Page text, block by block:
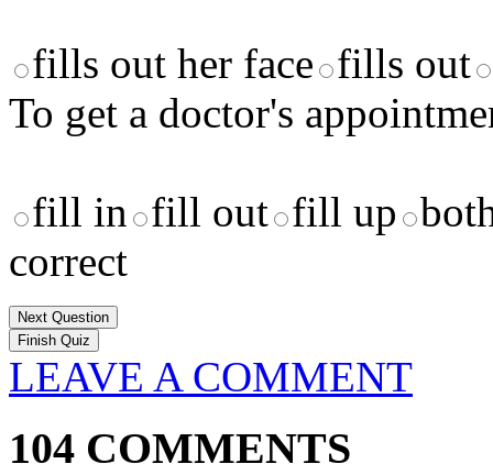
fills out her face fills out
To get a doctor's
fill in fill out fill up
correct
Next Question
LEAVE A COMMENT
104 COMMENTS